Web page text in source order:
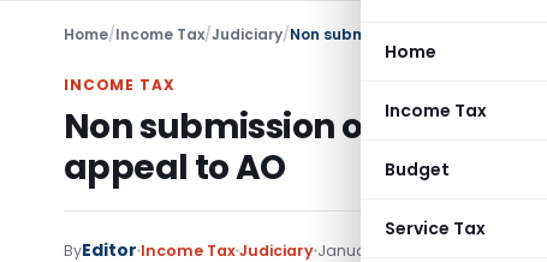
Home
Income Tax
Budget
Service Tax
Home/Income Tax/Judiciary/Non submission of Form No.
INCOME TAX
Non submission of Form No.
appeal to AO
ByEditor Income TaxJudiciary January 3, 2023